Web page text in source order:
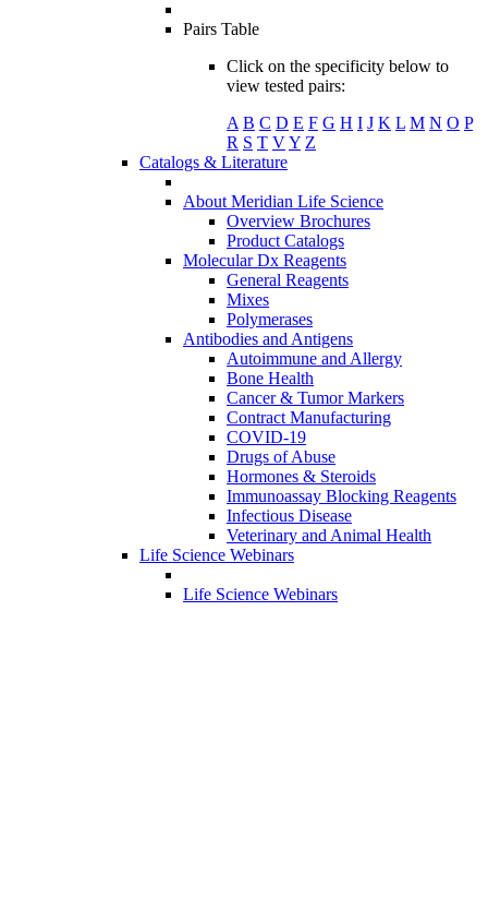
Pairs Table
Click on the specificity below to
view tested pairs:
A B C D E F G H I J K L M N O P
R S T VY Z
Catalogs & Literature
About Meridian Life Science
Overview Brochures
Product Catalogs
Molecular Dx Reagents
General Reagents
Mixes
Polymerases
Antibodies and Antigens
Autoimmune and Allergy
Bone Health
Cancer & Tumor Markers
Contract Manufacturing
COVID-19
Drugs of Abuse
Hormones & Steroids
Immunoassay Blocking Reagents
Infectious Disease
Veterinary and Animal Health
Life Science Webinars
Life Science Webinars